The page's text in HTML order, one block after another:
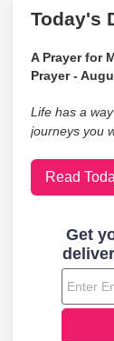
Today's
A Prayer for
Prayer -
Life has a
journeys you
Read